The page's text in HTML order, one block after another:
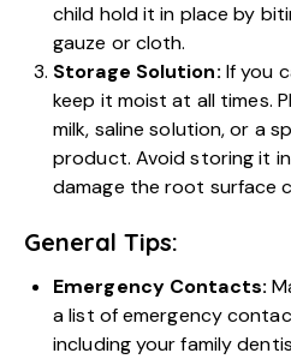
child hold it in place by
gauze or cloth.
Storage Solution: If you
keep it moist at all times.
milk, saline solution, or a
product. Avoid storing it
damage the root surface
General Tips:
Emergency Contacts:
a list of emergency
including your family